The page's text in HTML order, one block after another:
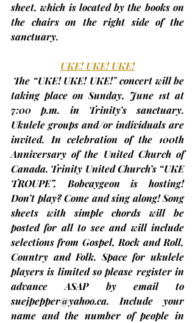
sheet, which is located by the books on
the chairs on the right side of the
sanctuary.
UKE! UKE! UKE!
The “UKE! UKE! UKE!” concert will be
taking place on Sunday, June 1st at
7:00 p.m. in Trinity’s sanctuary.
Ukulele groups and/or individuals are
invited. In celebration of the 100th
Anniversary of the United Church of
Canada. Trinity United Church’s “UKE
TROUPE”, Bobcaygeon is hosting!
Don’t play? Come and sing along! Song
sheets with simple chords will be
posted for all to see and will include
selections from Gospel, Rock and Roll,
Country and Folk. Space for ukulele
players is limited so please register in
advance
suejpepper@yahoo.ca. Include your
name and the number of people in